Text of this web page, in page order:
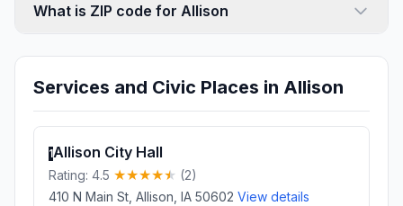
What is ZIP code for Allison
Services and Civic Places in Allison
1Allison City Hall
Rating: 4.5
(2)
410 N Main St, Allison, IA 50602 View details